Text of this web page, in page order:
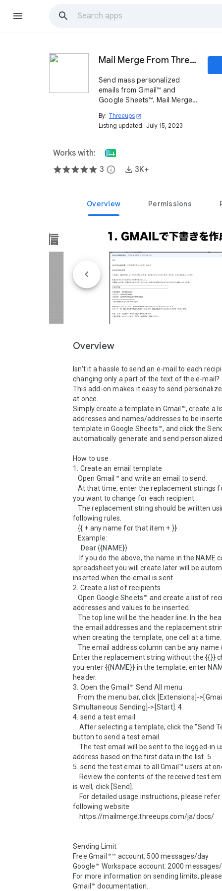
Mail Merge From Threeups
Send mass personalized
emails from Gmail™ and
Google Sheets™. Mail Merge
secure since it requires less
permissions from your Gmail™
merge plugins.
By: Threeups open_in_new
Listing updated: July 15, 2023
Works with:
3 info 3K+
Overview Permissions
Overview
Isn't it a hassle to send an e-mail to each
changing only a part of the text of the e-mail?
This add-on makes it easy to send
at once.
Simply create a template in Gmail™, create a
addresses and names/addresses to be
template in Google Sheets™, and click the
automatically generate and send
How to use
1. Create an email template
you want to change for each recipient.
following rules.
spreadsheet you will create later will be
inserted when the email is sent.
2. Create a list of recipients.
addresses and values to be inserted.
the email addresses and the replacement
when creating the template, one cell at a time.
Enter the replacement string without the {{}}
you enter {{NAME}} in the template, enter
header.
3. Open the Gmail™ Send All menu
Simultaneous Sending]->[Start]. 4.
4. send a test email
button to send a test email.
address based on the first data in the list. 5.
5. send the test email to all Gmail™ users at
is well, click [Send].
following website
Sending Limit
Free Gmail™™ account: 500 messages/day
Google™ Workspace account: 2000
For more information on sending limits,
Gmail™ documentation.